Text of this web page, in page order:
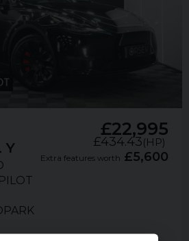
Y
£22,995
£434.43(HP)
Extra features worth £5,600